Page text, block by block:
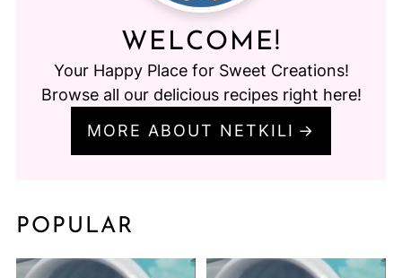
WELCOME!
Your Happy Place for Sweet Creations!
Browse all our delicious recipes right here!
MORE ABOUT NETKILI
POPULAR